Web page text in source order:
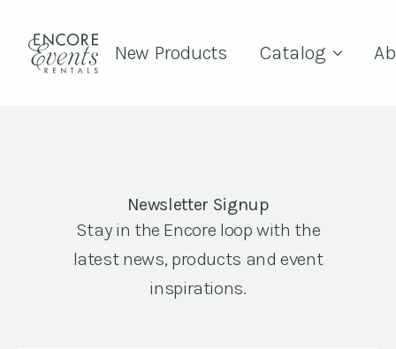
New Products Catalog
Newsletter Signup
Stay in the Encore loop with the
latest news, products and event
inspirations.